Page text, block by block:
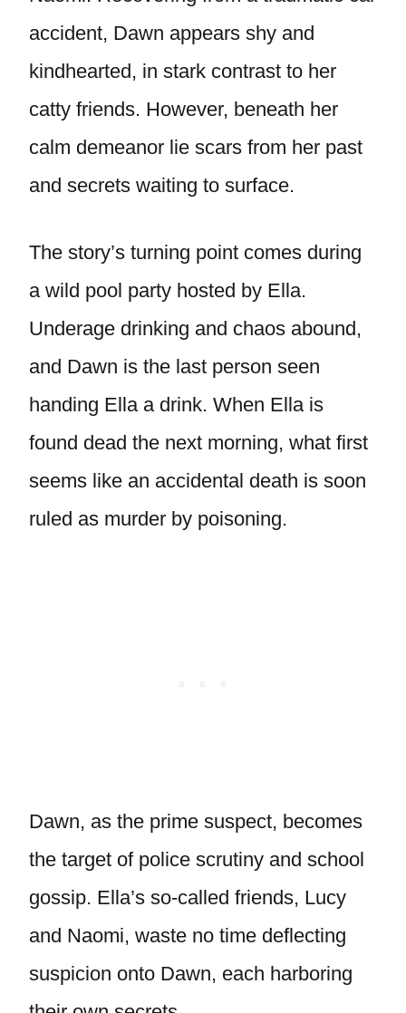
accident, Dawn appears shy and
kindhearted, in stark contrast to her
catty friends. However, beneath her
calm demeanor lie scars from her past
and secrets waiting to surface.
The story’s turning point comes during
a wild pool party hosted by Ella.
Underage drinking and chaos abound,
and Dawn is the last person seen
handing Ella a drink. When Ella is
found dead the next morning, what first
seems like an accidental death is soon
ruled as murder by poisoning.
Dawn, as the prime suspect, becomes
the target of police scrutiny and school
gossip. Ella’s so-called friends, Lucy
and Naomi, waste no time deflecting
suspicion onto Dawn, each harboring